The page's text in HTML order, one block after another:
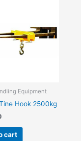
Equipment
Hook 2500kg
cart